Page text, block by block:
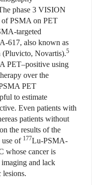
phase 3 VISION
of PSMA on PET
targeted
617, also known as
(Pluvicto, Novartis).5
PET–positive using
over the
PET
to estimate
Even patients with
patients without
the results of the
of 177Lu-PSMA-
whose cancer is
and lack
lesions.